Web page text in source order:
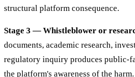
structural platform consequence.
Stage 3 — Whistleblower or
documents, academic research,
regulatory inquiry produces public-
the platform's awareness of the